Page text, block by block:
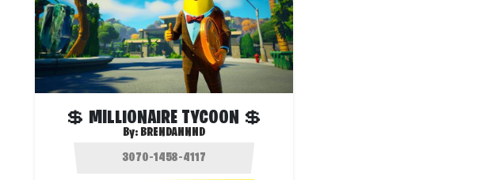
💲 MILLIONAIRE TYCOON 💲
By: BRENDANNND